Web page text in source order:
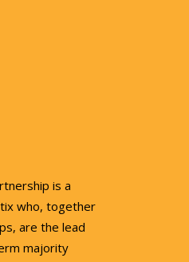
is a
who, together
are the lead
majority